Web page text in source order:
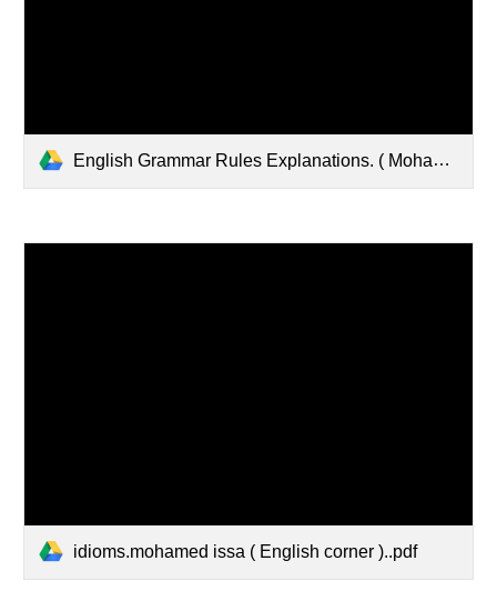
English Grammar Rules Explanations. ( Mohamed issa.english corner ).pdf
idioms.mohamed issa ( English corner )..pdf